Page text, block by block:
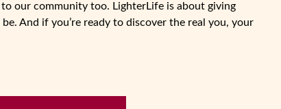
to our community too. LighterLife is about giving
And if you’re ready to discover the real you, your